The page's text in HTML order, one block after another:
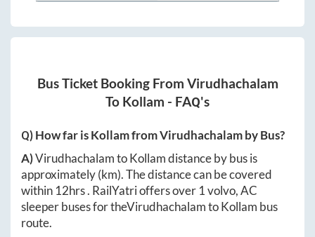
Bus Ticket Booking From Virudhachalam
To Kollam - FAQ's
Q) How far isKollamfromVirudhachalamby Bus?
A)VirudhachalamtoKollamdistance by bus is
approximately(km). The distance can be covered
within 12hrs. RailYatri offers over 1volvo, AC
sleeper buses for theVirudhachalamtoKollam bus
route.